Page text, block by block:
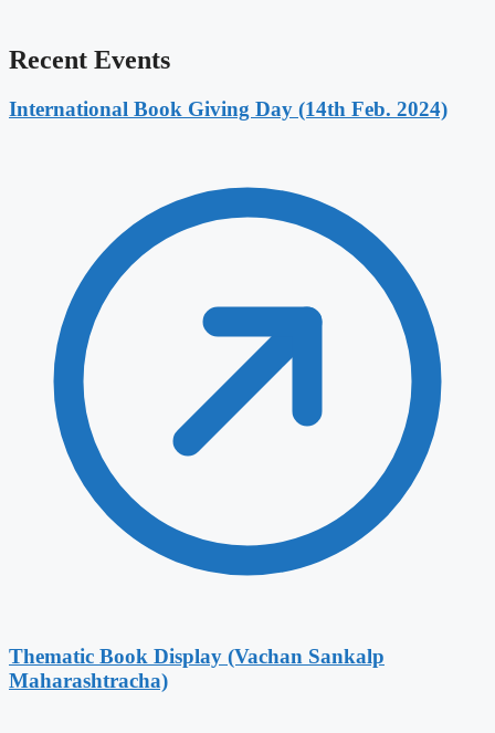
Recent Events
International Book Giving Day (14th Feb. 2024)
Thematic Book Display (Vachan Sankalp
Maharashtracha)